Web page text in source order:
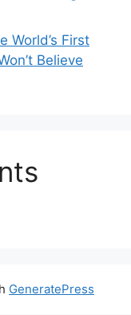
World’s First
Believe
GeneratePress